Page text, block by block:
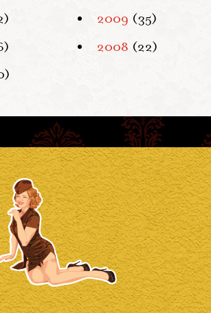
2009 (35)
2008 (22)